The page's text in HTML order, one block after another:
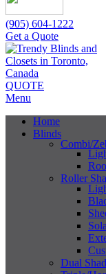
(905) 604-1222
Get a Quote
QUOTE
Menu
Home
Blinds
Combi/
Roller
Dual